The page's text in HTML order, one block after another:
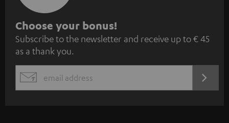
S
u
b
s
c
Choose your bonus!
Subscribe to the newsletter and receive up to € 45
as a thank you.
EMAIL